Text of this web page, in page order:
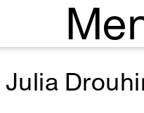
Julia